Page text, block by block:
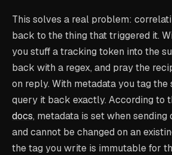
This solves a real problem:
back to the thing that triggered it.
you stuff a tracking token into the
back with a regex, and pray the
on reply. With metadata you tag the
query it back exactly. According to
docs, metadata is set when
and cannot be changed on an
the tag you write is immutable for